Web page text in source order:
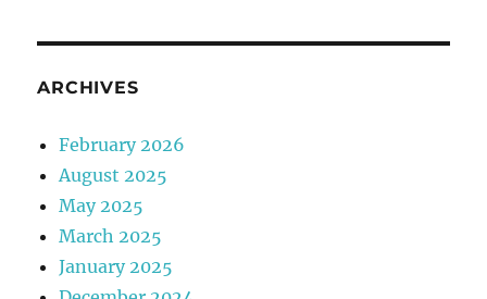
ARCHIVES
February 2026
August 2025
May 2025
March 2025
January 2025